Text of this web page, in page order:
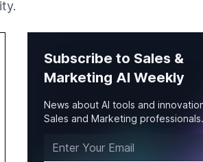
Subscribe to Sales &
Marketing AI Weekly
News about AI tools and
Sales and Marketing professionals.